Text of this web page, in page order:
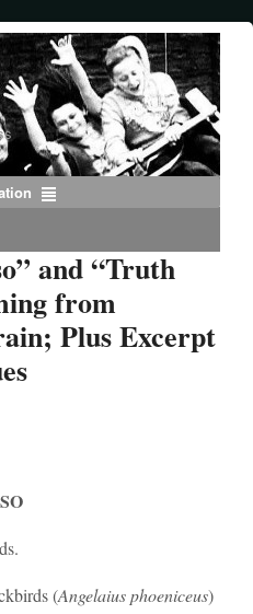
and “Truth
from
Plus Excerpt
(Angelaius phoeniceus)